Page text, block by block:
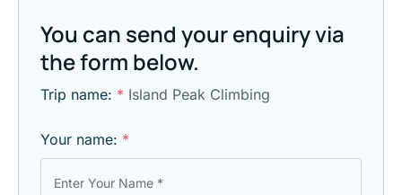
You can send your enquiry via
the form below.
Trip name: * Island Peak Climbing
Your name: *